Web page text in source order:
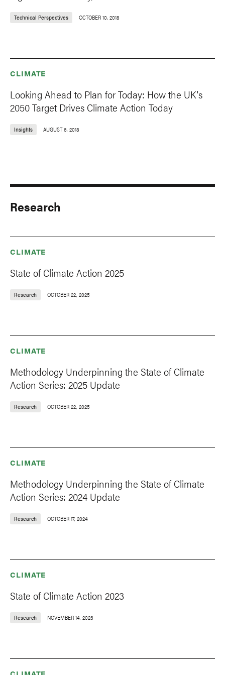
Technical Perspectives OCTOBER 10, 2018
CLIMATE
Looking Ahead to Plan for Today: How the UK's
2050 Target Drives Climate Action Today
Insights AUGUST 6, 2018
Research
CLIMATE
State of Climate Action 2025
Research OCTOBER 22, 2025
CLIMATE
Methodology Underpinning the State of Climate
Action Series: 2025 Update
Research OCTOBER 22, 2025
CLIMATE
Methodology Underpinning the State of Climate
Action Series: 2024 Update
Research OCTOBER 17, 2024
CLIMATE
State of Climate Action 2023
Research NOVEMBER 14, 2023